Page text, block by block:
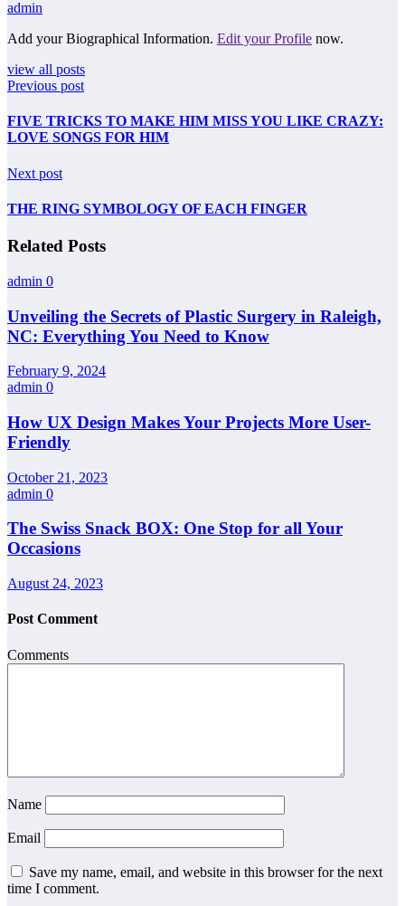
admin
Add your Biographical Information. Edit your Profile now.
view all posts
Previous post
FIVE TRICKS TO MAKE HIM MISS YOU LIKE CRAZY:
LOVE SONGS FOR HIM
Next post
THE RING SYMBOLOGY OF EACH FINGER
Related Posts
admin 0
Unveiling the Secrets of Plastic Surgery in Raleigh,
NC: Everything You Need to Know
February 9, 2024
admin 0
How UX Design Makes Your Projects More User-
Friendly
October 21, 2023
admin 0
The Swiss Snack BOX: One Stop for all Your
Occasions
August 24, 2023
Post Comment
Comments
Name
Email
Save my name, email, and website in this browser for the next
time I comment.